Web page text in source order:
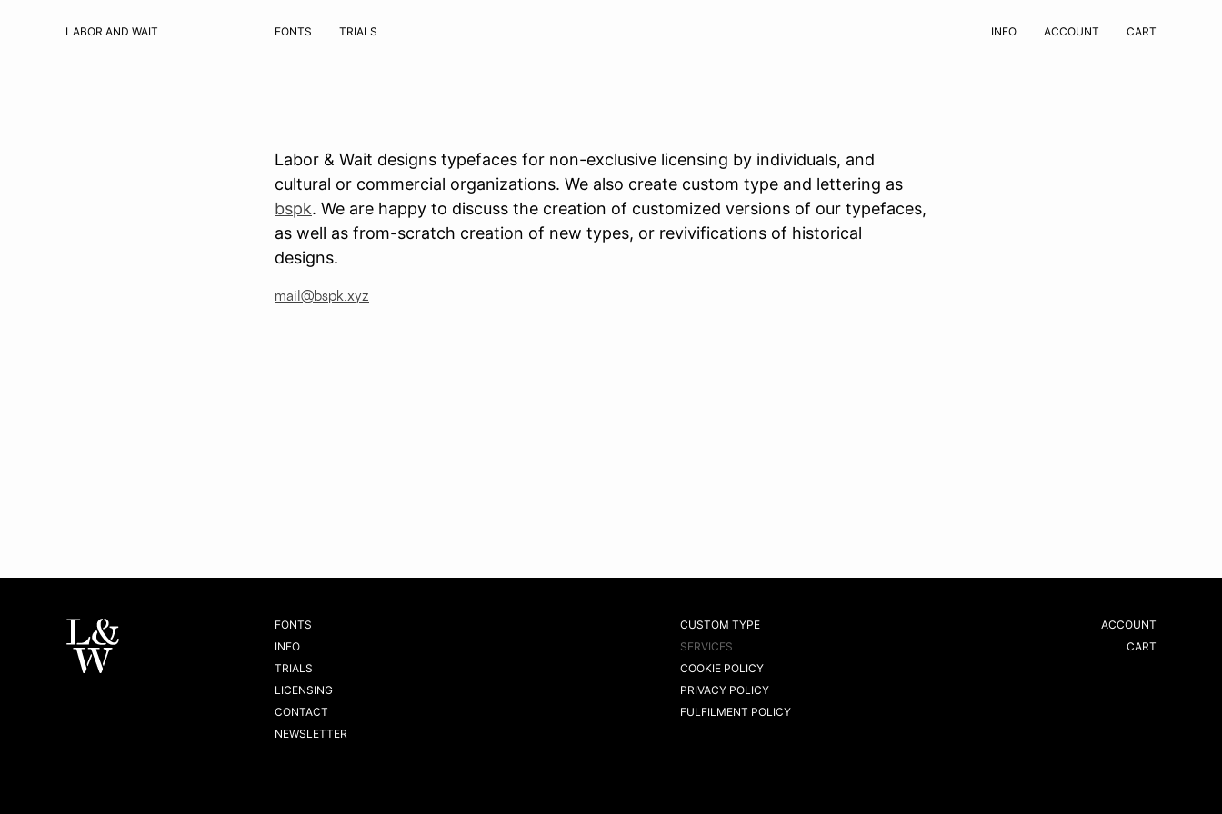
LABOR AND WAIT FONTS TRIALS INFO ACCOUNT CART
Labor & Wait designs typefaces for non-exclusive licensing by individuals, and
cultural or commercial organizations. We also create custom type and lettering as
bspk. We are happy to discuss the creation of customized versions of our typefaces,
as well as from-scratch creation of new types, or revivifications of historical
designs.
mail@bspk.xyz
FONTS
INFO
TRIALS
LICENSING
CONTACT
NEWSLETTER
CUSTOM TYPE
SERVICES
COOKIE POLICY
PRIVACY POLICY
FULFILMENT POLICY
ACCOUNT
CART